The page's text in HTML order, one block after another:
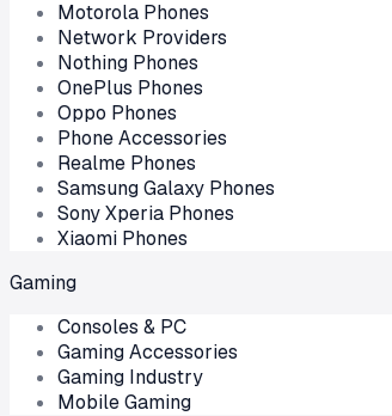
Motorola Phones
Network Providers
Nothing Phones
OnePlus Phones
Oppo Phones
Phone Accessories
Realme Phones
Samsung Galaxy Phones
Sony Xperia Phones
Xiaomi Phones
Gaming
Consoles & PC
Gaming Accessories
Gaming Industry
Mobile Gaming